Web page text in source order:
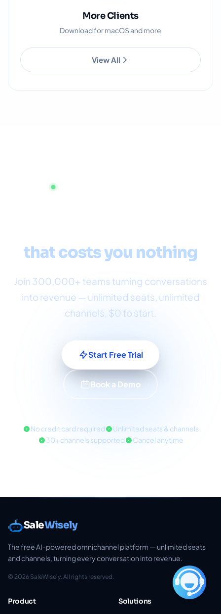
More Clients
Download for macOS and more
View All
Start now — no credit card required
that costs you nothing
Join 300,000+ teams turning conversations
into revenue — unlimited seats, unlimited
channels, $0 to start.
Start Free Trial
Book a Demo
No credit card required
Unlimited seats & channels
30+ channels supported
Cancel anytime
SaleWisely
The free AI-powered omnichannel platform — unlimited seats
and channels, turning every conversation into revenue.
© 2026 SaleWisely. All rights reserved.
Product Solutions